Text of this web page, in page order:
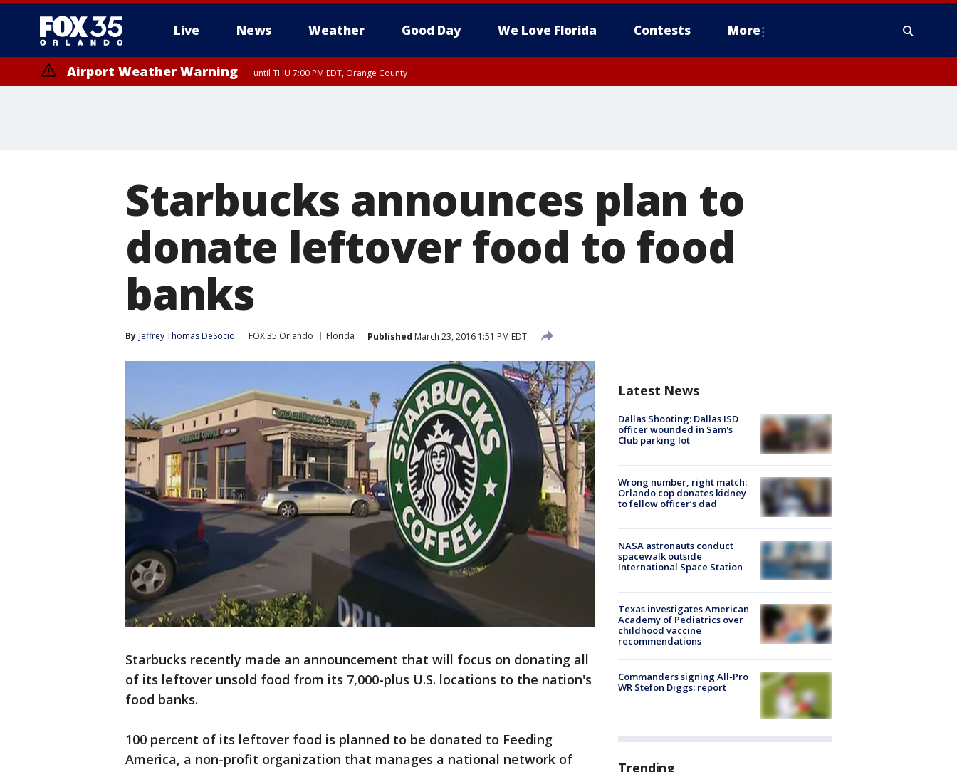
Live News Weather Good Day We Love Florida Contests More
Airport Weather Warning until THU 7:00 PM EDT, Orange County
Starbucks announces plan to
donate leftover food to food
banks
By Jeffrey Thomas DeSocio FOX 35 Orlando Florida Published March 23, 2016 1:51 PM EDT
Starbucks recently made an announcement that will focus on donating all
of its leftover unsold food from its 7,000-plus U.S. locations to the nation's
food banks.
100 percent of its leftover food is planned to be donated to Feeding
America, a non-profit organization that manages a national network of
Latest News
Dallas Shooting: Dallas ISD
officer wounded in Sam's
Club parking lot
Wrong number, right match:
Orlando cop donates kidney
to fellow officer’s dad
NASA astronauts conduct
spacewalk outside
International Space Station
Texas investigates American
Academy of Pediatrics over
childhood vaccine
recommendations
Commanders signing All-Pro
WR Stefon Diggs: report
Trending